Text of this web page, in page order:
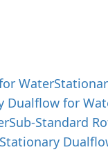
Water
Dualflow for
Sub-Standard
Stationary